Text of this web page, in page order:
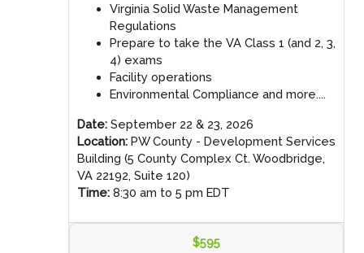
Virginia Solid Waste Management
Regulations
Prepare to take the VA Class 1 (and 2, 3,
4) exams
Facility operations
Environmental Compliance and more....
Date: September 22 & 23, 2026
Location: PW County - Development Services
Building (5 County Complex Ct. Woodbridge,
VA 22192, Suite 120)
Time: 8:30 am to 5 pm EDT
$595